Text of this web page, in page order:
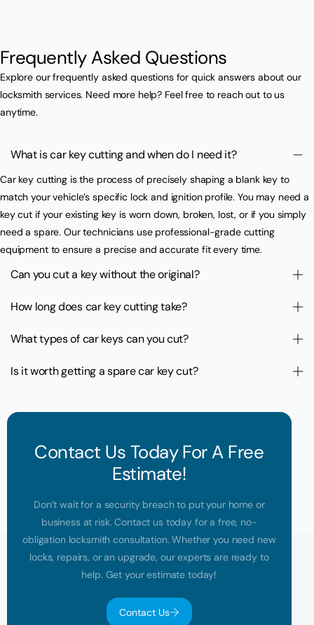
Frequently Asked Questions
Explore our frequently asked questions for quick answers about our
locksmith services. Need more help? Feel free to reach out to us
anytime.
What is car key cutting and when do I need it?
Car key cutting is the process of precisely shaping a blank key to
match your vehicle’s specific lock and ignition profile. You may need a
key cut if your existing key is worn down, broken, lost, or if you simply
need a spare. Our technicians use professional-grade cutting
equipment to ensure a precise and accurate fit every time.
Can you cut a key without the original?
How long does car key cutting take?
What types of car keys can you cut?
Is it worth getting a spare car key cut?
Contact Us Today For A Free
Estimate!
Don’t wait for a security breach to put your home or
business at risk. Contact us today for a free, no-
obligation locksmith consultation. Whether you need new
locks, repairs, or an upgrade, our experts are ready to
help. Get your estimate today!
Contact Us